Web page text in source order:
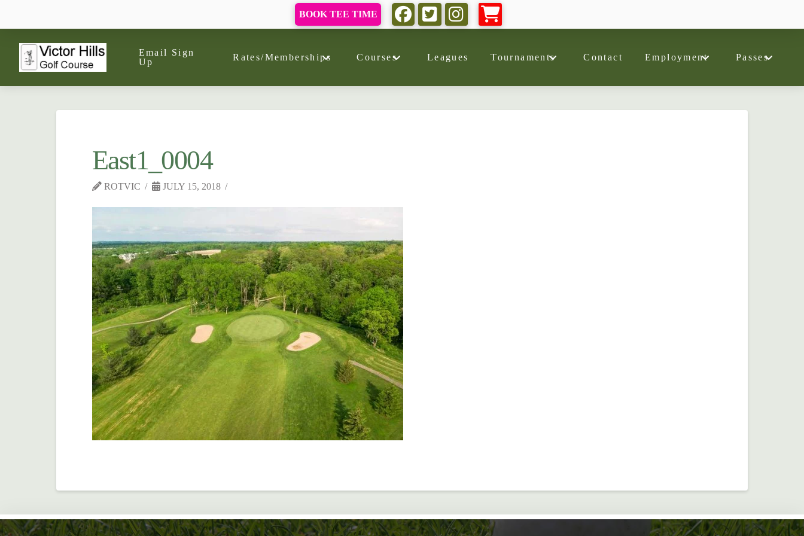
BOOK TEE TIME
Email Sign
Up
Rates/Memberships Courses Leagues Tournaments Contact Employment Passes
East1_0004
ROTVIC JULY 15, 2018